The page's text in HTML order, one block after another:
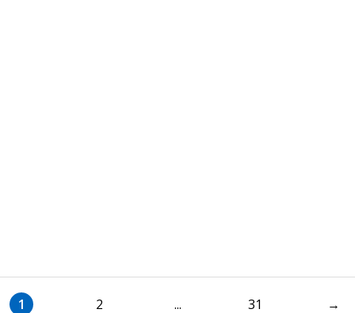
1 2 ... 31 →